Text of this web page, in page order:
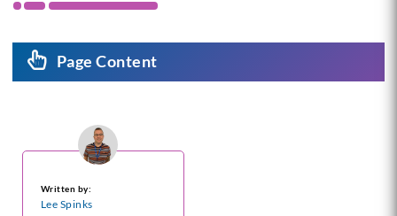
Page Content
Written by:
Lee Spinks